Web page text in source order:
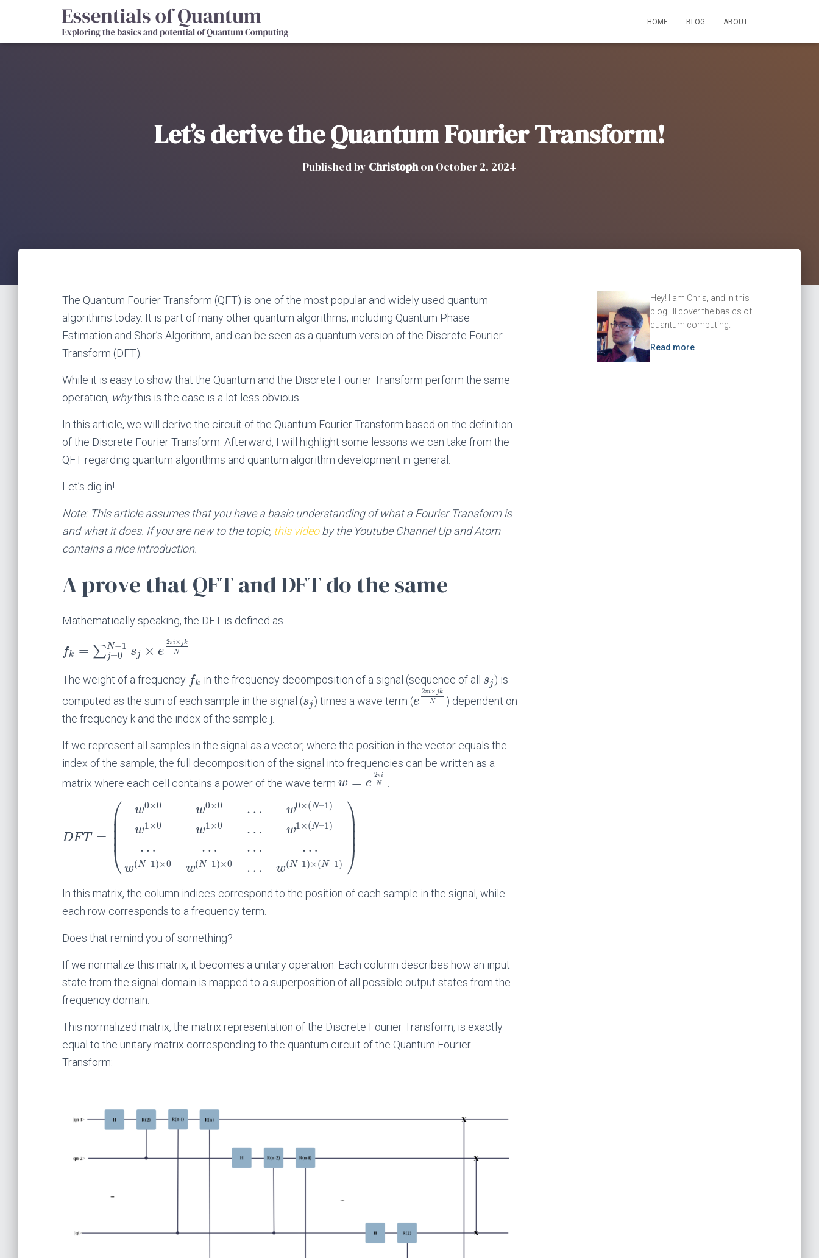
HOME BLOG ABOUT
Let’s derive the Quantum Fourier Transform!
Published by Christophon October 2, 2024
The Quantum Fourier Transform (QFT) is one of the most popular and widely used quantum
algorithms today. It is part of many other quantum algorithms, including Quantum Phase
Estimation and Shor’s Algorithm, and can be seen as a quantum version of the Discrete Fourier
Transform (DFT).
While it is easy to show that the Quantum and the Discrete Fourier Transform perform the same
operation, whythis is the case is a lot less obvious.
In this article, we will derive the circuit of the Quantum Fourier Transform based on the definition
of the Discrete Fourier Transform. Afterward, I will highlight some lessons we can take from the
QFT regarding quantum algorithms and quantum algorithm development in general.
Let’s dig in!
Note: This article assumes that you have a basic understanding of what a Fourier Transform is
and what it does. If you are new to the topic, this videoby the Youtube Channel Up and Atom
contains a nice introduction.
A prove that QFT and DFT do the same
Mathematically speaking, the DFT is defined as
fk = ∑ N−1
j=0 sj × e
2πi× jk
N
The weight of a frequency fk in the frequency decomposition of a signal (sequence of all sj) is
computed as the sum of each sample in the signal (sj) times a wave term (e
2πi× jk
N
) dependent on
the frequency k and the index of the sample j.
If we represent all samples in the signal as a vector, where the position in the vector equals the
index of the sample, the full decomposition of the signal into frequencies can be written as a
matrix where each cell contains a power of the wave term w = e
2πi
N
DFT =
⎛
⎝
⎜
⎜⎜⎜
w0×0
w1×0
…
w(N–1)×0
w0×0
w1×0
…
w(N–1)×0
…
…
…
…
w0×(N–1)
w1×(N–1)
…
w(N–1)×(N–1)
⎞
⎠
⎟⎟⎟
⎟
In this matrix, the column indices correspond to the position of each sample in the signal, while
each row corresponds to a frequency term.
Does that remind you of something?
If we normalize this matrix, it becomes a unitary operation. Each column describes how an input
state from the signal domain is mapped to a superposition of all possible output states from the
frequency domain.
This normalized matrix, the matrix representation of the Discrete Fourier Transform, is exactly
equal to the unitary matrix corresponding to the quantum circuit of the Quantum Fourier
Transform:
Hey! I am Chris, and in this
blog I'll cover the basics of
quantum computing.
Read more